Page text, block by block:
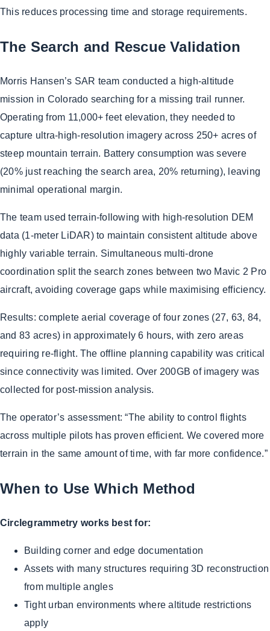
This reduces processing time and storage requirements.
The Search and Rescue Validation
Morris Hansen’s SAR team conducted a high-altitude
mission in Colorado searching for a missing trail runner.
Operating from 11,000+ feet elevation, they needed to
capture ultra-high-resolution imagery across 250+ acres of
steep mountain terrain. Battery consumption was severe
(20% just reaching the search area, 20% returning), leaving
minimal operational margin.
The team used terrain-following with high-resolution DEM
data (1-meter LiDAR) to maintain consistent altitude above
highly variable terrain. Simultaneous multi-drone
coordination split the search zones between two Mavic 2 Pro
aircraft, avoiding coverage gaps while maximising efficiency.
Results: complete aerial coverage of four zones (27, 63, 84,
and 83 acres) in approximately 6 hours, with zero areas
requiring re-flight. The offline planning capability was critical
since connectivity was limited. Over 200GB of imagery was
collected for post-mission analysis.
The operator’s assessment: “The ability to control flights
across multiple pilots has proven efficient. We covered more
terrain in the same amount of time, with far more confidence.”
When to Use Which Method
Circlegrammetry works best for:
Building corner and edge documentation
Assets with many structures requiring 3D reconstruction
from multiple angles
Tight urban environments where altitude restrictions
apply